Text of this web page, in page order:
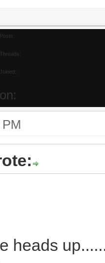
Posts:
Threads:
Joined:
heads